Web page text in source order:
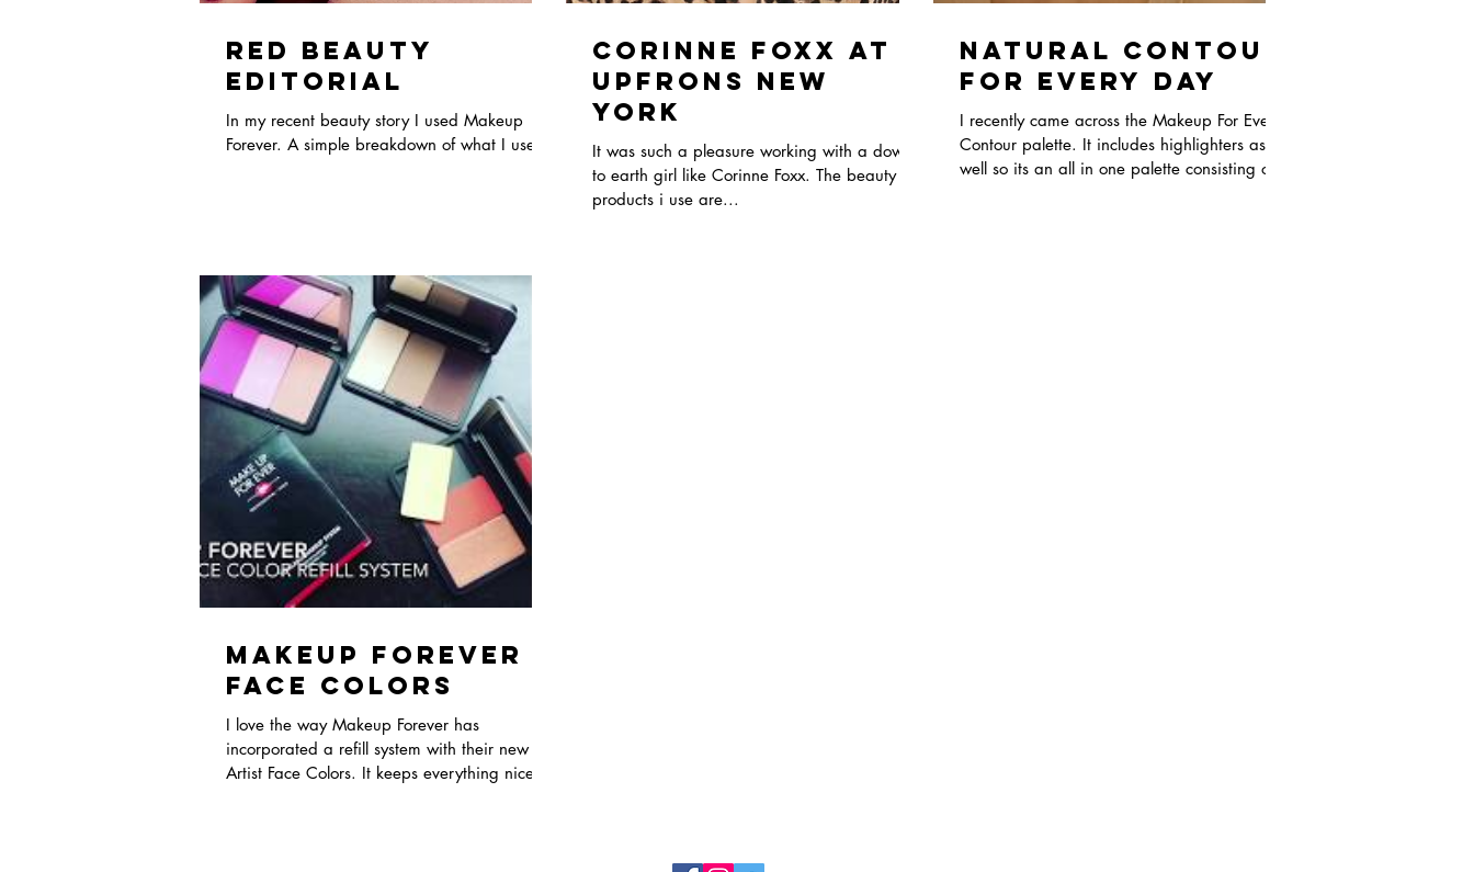
Red Beauty
Editorial
In my recent beauty story I used Makeup
Forever. A simple breakdown of what I used.
Corinne Foxx At
Upfrons New
York
It was such a pleasure working with a down
to earth girl like Corinne Foxx. The beauty
products i use are...
Natural Contour
For Every Day
I recently came across the Makeup For Ever
Contour palette. It includes highlighters as
well so its an all in one palette consisting of
Makeup Forever
Face Colors
I love the way Makeup Forever has
incorporated a refill system with their new
Artist Face Colors. It keeps everything nice